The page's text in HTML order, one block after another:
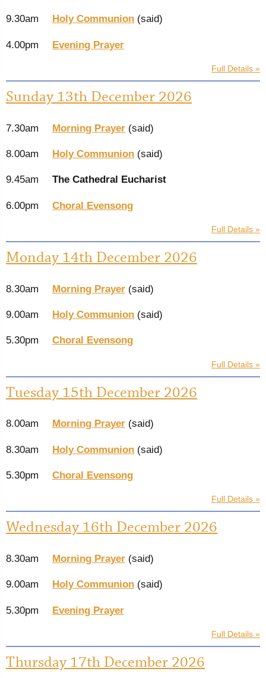
9.30am Holy Communion (said)
4.00pm Evening Prayer
Full Details »
Sunday 13th December 2026
7.30am Morning Prayer (said)
8.00am Holy Communion (said)
9.45am The Cathedral Eucharist
6.00pm Choral Evensong
Full Details »
Monday 14th December 2026
8.30am Morning Prayer (said)
9.00am Holy Communion (said)
5.30pm Choral Evensong
Full Details »
Tuesday 15th December 2026
8.00am Morning Prayer (said)
8.30am Holy Communion (said)
5.30pm Choral Evensong
Full Details »
Wednesday 16th December 2026
8.30am Morning Prayer (said)
9.00am Holy Communion (said)
5.30pm Evening Prayer
Full Details »
Thursday 17th December 2026